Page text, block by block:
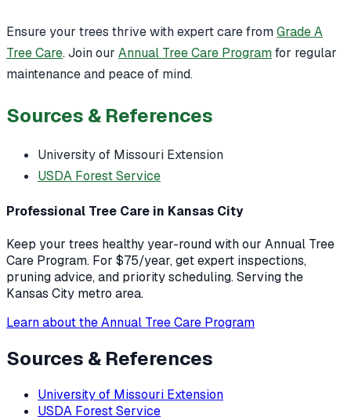
Ensure your trees thrive with expert care fromGrade A
Tree Care. Join our Annual Tree Care Programfor regular
maintenance and peace of mind.
Sources & References
University of Missouri Extension
USDA Forest Service
Professional Tree Care in Kansas City
Keep your trees healthy year-round with our Annual Tree
Care Program. For $75/year, get expert inspections,
pruning advice, and priority scheduling. Serving the
Kansas City metro area.
Learn about the Annual Tree Care Program
Sources & References
University of Missouri Extension
USDA Forest Service